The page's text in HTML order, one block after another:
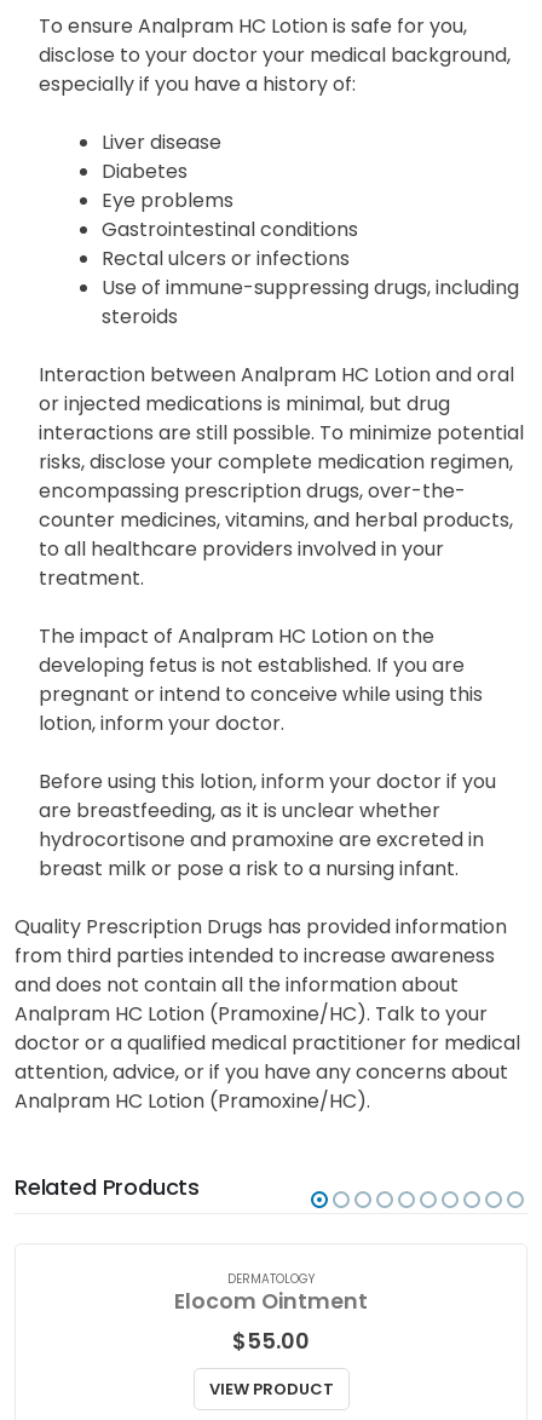
To ensure Analpram HC Lotion is safe for you,
disclose to your doctor your medical background,
especially if you have a history of:
Liver disease
Diabetes
Eye problems
Gastrointestinal conditions
Rectal ulcers or infections
Use of immune-suppressing drugs, including
steroids
Interaction between Analpram HC Lotion and oral
or injected medications is minimal, but drug
interactions are still possible. To minimize potential
risks, disclose your complete medication regimen,
encompassing prescription drugs, over-the-
counter medicines, vitamins, and herbal products,
to all healthcare providers involved in your
treatment.
The impact of Analpram HC Lotion on the
developing fetus is not established. If you are
pregnant or intend to conceive while using this
lotion, inform your doctor.
Before using this lotion, inform your doctor if you
are breastfeeding, as it is unclear whether
hydrocortisone and pramoxine are excreted in
breast milk or pose a risk to a nursing infant.
Quality Prescription Drugs has provided information
from third parties intended to increase awareness
and does not contain all the information about
Analpram HC Lotion (Pramoxine/HC). Talk to your
doctor or a qualified medical practitioner for medical
attention, advice, or if you have any concerns about
Analpram HC Lotion (Pramoxine/HC).
Related Products
DERMATOLOGY
Elocom Ointment
$55.00
VIEW PRODUCT